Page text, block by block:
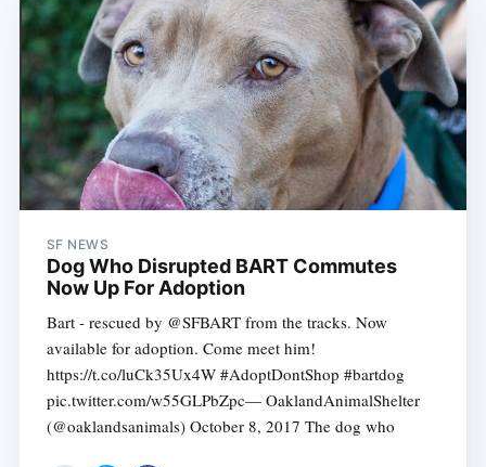
SF NEWS
Dog Who Disrupted BART Commutes
Now Up For Adoption
Bart - rescued by @SFBART from the tracks. Now
available for adoption. Come meet him!
https://t.co/luCk35Ux4W #AdoptDontShop #bartdog
pic.twitter.com/w55GLPbZpc— OaklandAnimalShelter
(@oaklandsanimals) October 8, 2017 The dog who